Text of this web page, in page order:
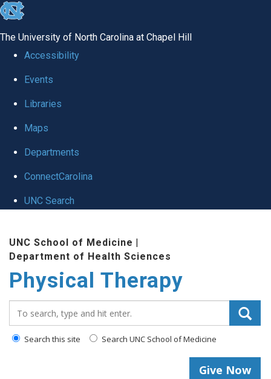
skip to the end of the global utility bar
The University of North Carolina at Chapel Hill
Accessibility
Events
Libraries
Maps
Departments
ConnectCarolina
UNC Search
UNC School of Medicine |
Department of Health Sciences
Physical Therapy
Search this site Search UNC School of Medicine
Give Now